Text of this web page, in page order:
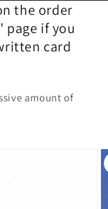
the order
page if you
card
amount of